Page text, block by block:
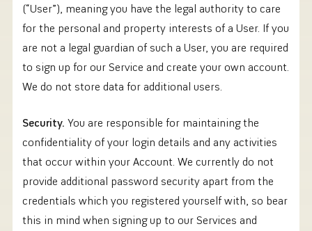
(“User”), meaning you have the legal authority to care
for the personal and property interests of a User. If you
are not a legal guardian of such a User, you are required
to sign up for our Service and create your own account.
We do not store data for additional users.
Security. You are responsible for maintaining the
confidentiality of your login details and any activities
that occur within your Account. We currently do not
provide additional password security apart from the
credentials which you registered yourself with, so bear
this in mind when signing up to our Services and